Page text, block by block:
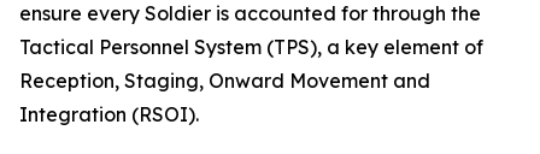
ensure every Soldier is accounted for through the
Tactical Personnel System (TPS), a key element of
Reception, Staging, Onward Movement and
Integration (RSOI).